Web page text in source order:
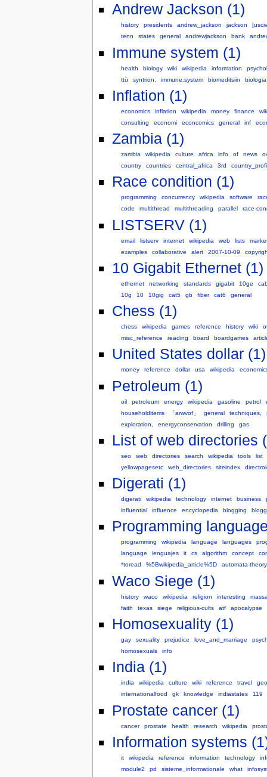
Andrew Jackson (1)
history presidents andrew_jackson jackson
tenn
states general andrewjackson bank
Immune system (1)
health biology wiki wikipedia information
ttü
syntrion, immune.system biomeditsiin biologia
Inflation (1)
economics inflation wikipedia money finance
consulting
economi econcomics general inf
Zambia (1)
zambia wikipedia culture africa info of news
country
countries central_africa 3rd
Race condition (1)
programming concurrency wikipedia software
code
multithread multithreading parallel race-
LISTSERV (1)
email listserv internet wikipedia web lists
examples
collaborative alert 2007-10-09
10 Gigabit Ethernet (1)
ethernet networking standards gigabit 10ge
10g
10 10gig cat5 gb fiber cat6 general
Chess (1)
chess wikipedia games reference history wiki
misc_reference
reading board boardgames
United States dollar (1)
money reference dollar usa wikipedia
Petroleum (1)
oil petroleum energy wikipedia gasoline petrol
householditems
「arwvof」 general techniques,
exploration,
energyconservation drilling gas
List of web directories
seo web directories search wikipedia tools
list
yellowpagesetc
web_directories siteindex
Digerati (1)
digerati wikipedia technology internet business
influential
influence encyclopedia blogging
Programming
programming wikipedia language languages
language
lenguajes it cs algorithm concept
*toread
%5Bwikipedia_article%5D automata-theory
Waco Siege (1)
history waco wikipedia religion interesting
faith
texas siege religious-cults atf apocalypse
Homosexuality (1)
gay sexuality prejudice love_and_marriage
homosexuals
info
India (1)
india wikipedia culture wiki reference travel
internationalfood
gk knowledge indiastates 119
Prostate cancer (1)
cancer prostate health research wikipedia
Information systems
it wikipedia reference information technology
module2
pd sisteme_informationale what